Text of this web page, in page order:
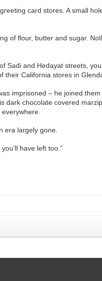
card stores. A small
of flour, butter and sugar.
Sadi and Hedayat streets,
California stores in
imprisoned – he joined
chocolate covered
era largely gone.
have left too.”